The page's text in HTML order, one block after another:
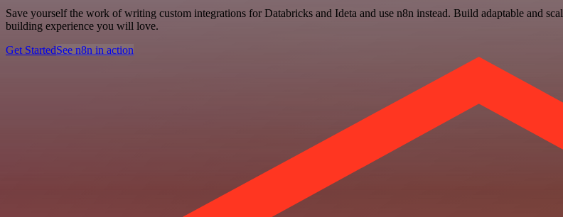
Save yourself the work of writing custom integrations for Databricks and Ideta and use n8n instead. Build adaptable and
building experience you will love.
Get StartedSee n8n in action